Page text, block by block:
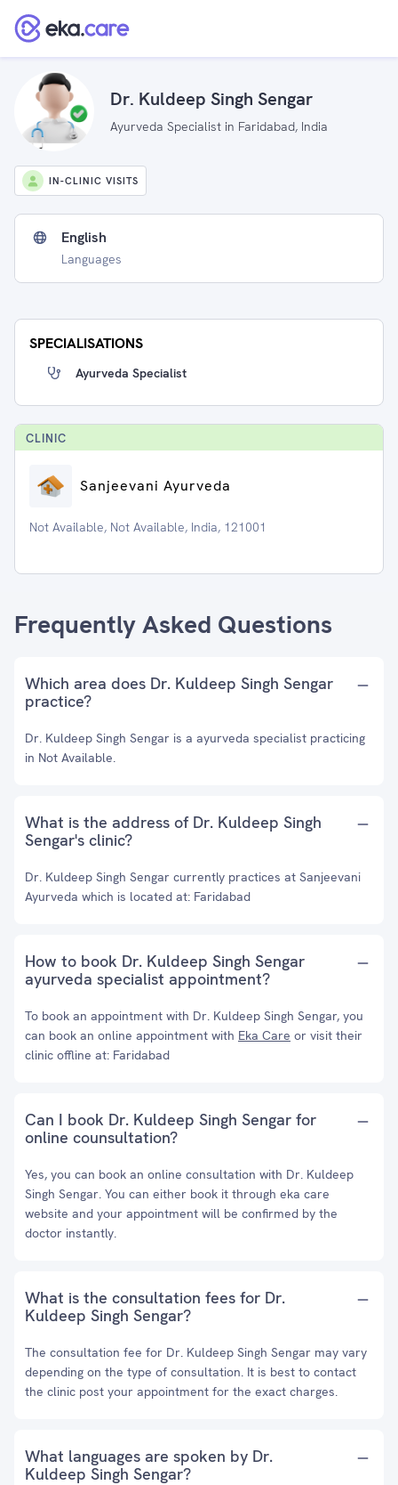
Dr. Kuldeep Singh Sengar
Ayurveda Specialist in Faridabad, India
IN-CLINIC VISITS
English
Languages
SPECIALISATIONS
Ayurveda Specialist
CLINIC
Sanjeevani Ayurveda
Not Available, Not Available, India, 121001
Frequently Asked Questions
Which area does Dr. Kuldeep Singh Sengar
practice?
Dr. Kuldeep Singh Sengar is a ayurveda specialist practicing
in Not Available.
What is the address of Dr. Kuldeep Singh
Sengar's clinic?
Dr. Kuldeep Singh Sengar currently practices at Sanjeevani
Ayurveda which is located at: Faridabad
How to book Dr. Kuldeep Singh Sengar
ayurveda specialist appointment?
To book an appointment with Dr. Kuldeep Singh Sengar, you
can book an online appointment with Eka Care or visit their
clinic offline at: Faridabad
Can I book Dr. Kuldeep Singh Sengar for
online counsultation?
Yes, you can book an online consultation with Dr. Kuldeep
Singh Sengar. You can either book it through eka care
website and your appointment will be confirmed by the
doctor instantly.
What is the consultation fees for Dr.
Kuldeep Singh Sengar?
The consultation fee for Dr. Kuldeep Singh Sengar may vary
depending on the type of consultation. It is best to contact
the clinic post your appointment for the exact charges.
What languages are spoken by Dr.
Kuldeep Singh Sengar?